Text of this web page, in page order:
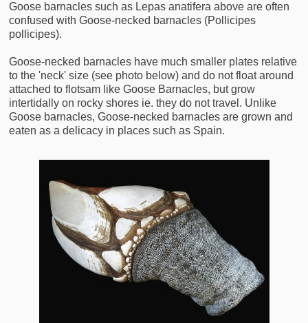
Goose barnacles such as Lepas anatifera above are often
confused with Goose-necked barnacles (Pollicipes
pollicipes).
Goose-necked barnacles have much smaller plates relative
to the 'neck' size (see photo below) and do not float around
attached to flotsam like Goose Barnacles, but grow
intertidally on rocky shores ie. they do not travel. Unlike
Goose barnacles, Goose-necked barnacles are grown and
eaten as a delicacy in places such as Spain.